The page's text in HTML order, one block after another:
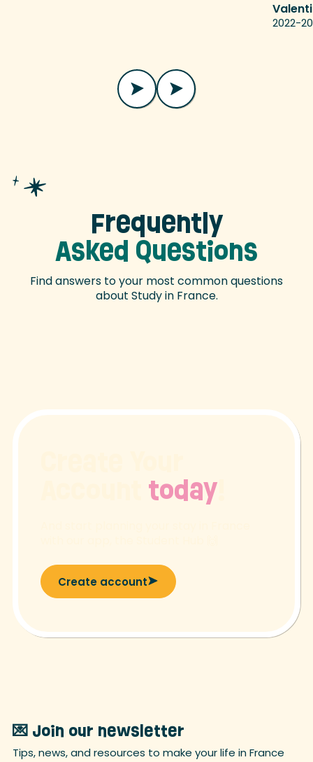
2022-
Frequently
Asked Questions
Find answers to your most common questions
about Study in France.
today!
Create account
💌 Join our newsletter
Tips, news, and resources to make your life in France